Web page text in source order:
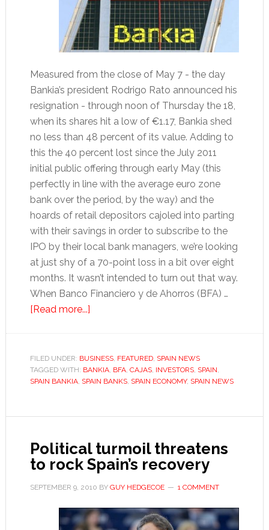
Measured from the close of May 7 - the day
Bankia’s president Rodrigo Rato announced his
resignation - through noon of Thursday the 18,
when its shares hit a low of €1.17, Bankia shed
no less than 48 percent of its value. Adding to
this the 40 percent lost since the July 2011
initial public offering through early May (this
perfectly in line with the average euro zone
bank over the period, by the way) and the
hoards of retail depositors cajoled into parting
with their savings in order to subscribe to the
IPO by their local bank managers, we’re looking
at just shy of a 70-point loss in a bit over eight
months. It wasn’t intended to turn out that way.
When Banco Financiero y de Ahorros (BFA) …
[Read more...]about
tale
of
confusion,
and
haggling
FILED UNDER: BUSINESS, FEATURED, SPAIN NEWS
TAGGED WITH: BANKIA, BFA, CAJAS, INVESTORS, SPAIN,
SPAIN BANKIA, SPAIN BANKS, SPAIN ECONOMY, SPAIN NEWS
Political turmoil threatens
to rock Spain’s recovery
SEPTEMBER 9, 2010 BY GUY HEDGECOE 1 COMMENT